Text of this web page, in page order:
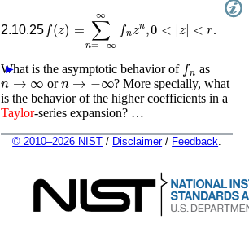
2.10.25
=
0 | < .
►
What is the asymptotic behavior of fn as
n→∞ or n→−∞
? More specially, what
is the behavior of the higher coefficients in a
Taylor-series expansion? …
© 2010–2026 NIST / Disclaimer/ Feedback.